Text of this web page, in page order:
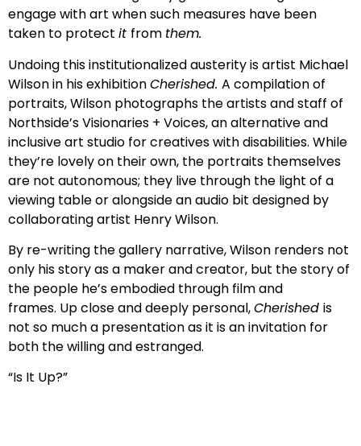
engage with art when such measures have been
taken to protect it from them.
Undoing this institutionalized austerity is artist Michael
Wilson in his exhibitionCherished. A compilation of
portraits, Wilson photographs the artists and staff of
Northside’s Visionaries + Voices, an alternative and
inclusive art studio for creatives with disabilities. While
they’re lovely on their own, the portraits themselves
are not autonomous; they live through the light of a
viewing table or alongside an audio bit designed by
collaborating artist Henry Wilson.
By re-writing the gallery narrative, Wilson renders not
only his story as a maker and creator, but the story of
the people he’s embodied through film and
frames. Up close and deeply personal,Cherished is
not so much a presentation as it is an invitation for
both the willing and estranged.
“Is It Up?”